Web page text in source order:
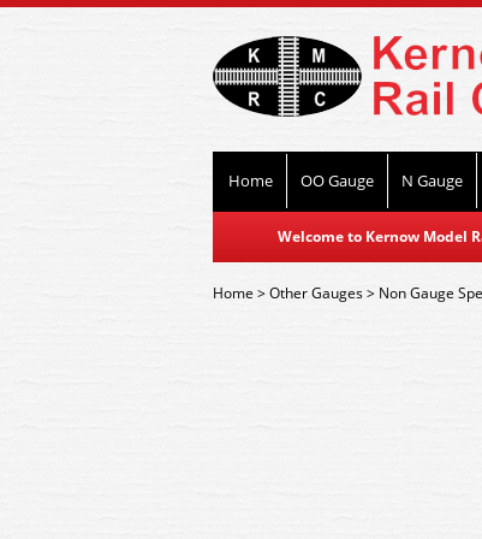
Home OO Gauge N Gauge
Welcome to Kernow Model
Home>Other Gauges> Non Gauge